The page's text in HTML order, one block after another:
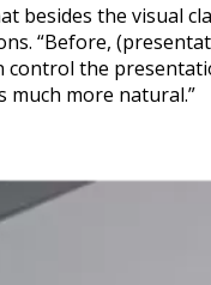
besides the visual
“Before,
control the
much more natural.”